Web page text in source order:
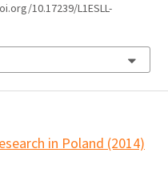
10.17239/L1ESLL-
in Poland (2014)